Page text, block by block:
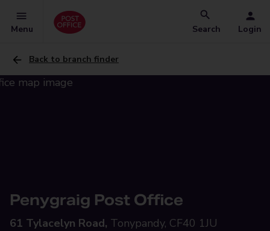
Menu Search Login
Back to branch finder
Penygraig Post Office
61 Tylacelyn Road, Tonypandy, CF40 1JU